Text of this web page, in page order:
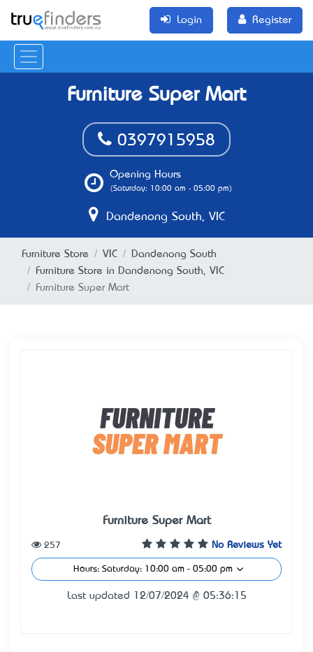
Login Register
Furniture Super Mart
0397915958
Opening Hours
(Saturday: 10:00 am - 05:00 pm)
Dandenong South, VIC
Furniture Store VIC
Dandenong South
Furniture Store in Dandenong South, VIC
Furniture Super Mart
Furniture Super Mart
No Reviews Yet
257
Hours: Saturday: 10:00 am - 05:00 pm
Last updated 12/07/2024 @ 05:36:15